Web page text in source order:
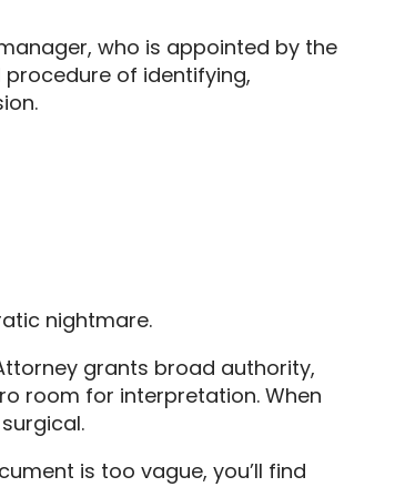
who is appointed by the
of identifying,
nightmare.
grants broad authority,
room for interpretation. When
is too vague, you’ll find